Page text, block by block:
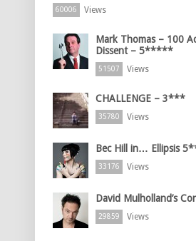
60006 Views
Mark Thomas – 100
Dissent – 5*****
51507 Views
CHALLENGE – 3***
35780 Views
Bec Hill in… Ellipsis
33176 Views
David Mulholland’s
29859 Views